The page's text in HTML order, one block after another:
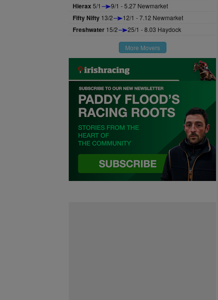
Hierax 5/1 9/1 - 5.27 Newmarket
Fifty Nifty 13/2 12/1 - 7.12 Newmarket
Freshwater 15/2 25/1 - 8.03 Haydock
More Movers